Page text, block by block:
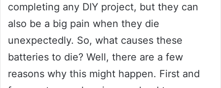
completing any DIY project, but they can
also be a big pain when they die
unexpectedly. So, what causes these
batteries to die? Well, there are a few
reasons why this might happen. First and